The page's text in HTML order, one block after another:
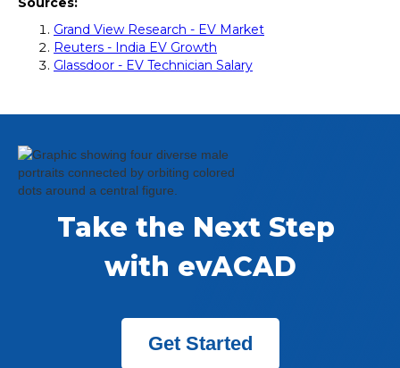
Grand View Research - EV Market
Reuters - India EV Growth
Glassdoor - EV Technician Salary
Take the Next Step
with evACAD
Get Started